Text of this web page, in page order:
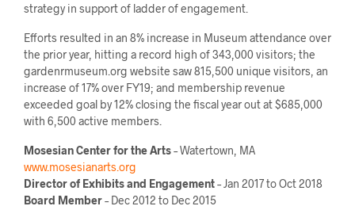
strategy in support of ladder of engagement.
Efforts resulted in an 8% increase in Museum attendance over
the prior year, hitting a record high of 343,000 visitors; the
gardenrmuseum.org website saw 815,500 unique visitors, an
increase of 17% over FY19; and membership revenue
exceeded goal by 12% closing the fiscal year out at $685,000
with 6,500 active members.
Mosesian Center for the Arts– Watertown, MA
www.mosesianarts.org
Director of Exhibits and Engagement– Jan 2017 to Oct 2018
Board Member– Dec 2012 to Dec 2015